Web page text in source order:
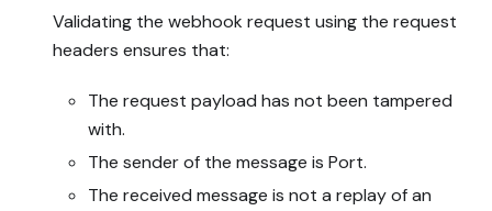
Validating the webhook request using the request
headers ensures that:
The request payload has not been tampered
with.
The sender of the message is Port.
The received message is not a replay of an